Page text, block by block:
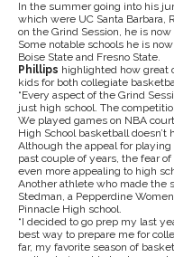
In the summer going into his
which were UC Santa Barbara,
on the Grind Session, he is
Some notable schools he is
Boise State and Fresno State.
Phillips highlighted how great
kids for both collegiate
“Every aspect of the Grind
just high school. The
We played games on NBA
High School basketball doesn’t
Although the appeal for
past couple of years, the fear
even more appealing to high
Another athlete who made the
Stedman, a Pepperdine
Pinnacle High school.
“I decided to go prep my last
best way to prepare me for
far, my favorite season of